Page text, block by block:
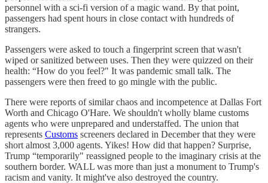
personnel with a sci-fi version of a magic wand. By that point,
passengers had spent hours in close contact with hundreds of
strangers.
Passengers were asked to touch a fingerprint screen that wasn't
wiped or sanitized between uses. Then they were quizzed on their
health: “How do you feel?" It was pandemic small talk. The
passengers were then freed to go mingle with the public.
There were reports of similar chaos and incompetence at Dallas Fort
Worth and Chicago O'Hare. We shouldn't wholly blame customs
agents who were unprepared and understaffed. The union that
represents Customs screeners declared in December that they were
short almost 3,000 agents. Yikes! How did that happen? Surprise,
Trump “temporarily" reassigned people to the imaginary crisis at the
southern border. WALL was more than just a monument to Trump's
racism and vanity. It might've also destroyed the country.